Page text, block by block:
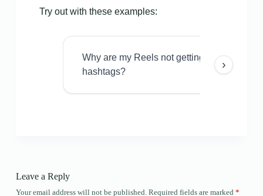
Try out with these examples:
Why are my Reels not getting views even
hashtags?
›
Leave a Reply
Your email address will not be published. Required fields are marked *